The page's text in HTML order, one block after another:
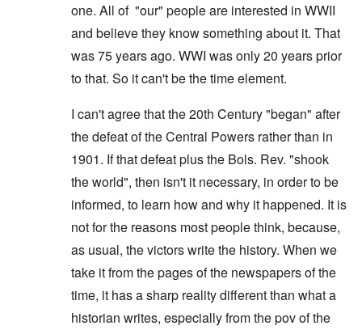
one. All of "our" people are interested in WWII
and believe they know something about it. That
was 75 years ago. WWI was only 20 years prior
to that. So it can't be the time element.
I can't agree that the 20th Century "began" after
the defeat of the Central Powers rather than in
1901. If that defeat plus the Bols. Rev. "shook
the world", then isn't it necessary, in order to be
informed, to learn how and why it happened. It is
not for the reasons most people think, because,
as usual, the victors write the history. When we
take it from the pages of the newspapers of the
time, it has a sharp reality different than what a
historian writes, especially from the pov of the